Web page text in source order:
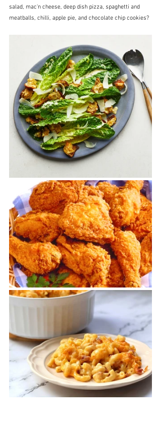
salad, mac'n cheese, deep dish pizza, spaghetti and
meatballs, chilli, apple pie, and chocolate chip cookies?